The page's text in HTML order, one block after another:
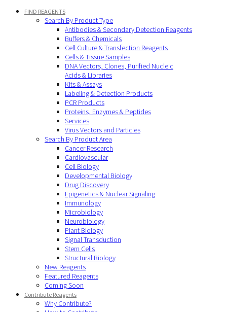
FIND REAGENTS
Search By Product Type
Antibodies & Secondary Detection Reagents
Buffers & Chemicals
Cell Culture & Transfection Reagents
Cells & Tissue Samples
DNA Vectors, Clones, Purified Nucleic
Acids & Libraries
Kits & Assays
Labeling & Detection Products
PCR Products
Proteins, Enzymes & Peptides
Services
Virus Vectors and Particles
Search By Product Area
Cancer Research
Cardiovascular
Cell Biology
Developmental Biology
Drug Discovery
Epigenetics & Nuclear Signaling
Immunology
Microbiology
Neurobiology
Plant Biology
Signal Transduction
Stem Cells
Structural Biology
New Reagents
Featured Reagents
Coming Soon
Contribute Reagents
Why Contribute?